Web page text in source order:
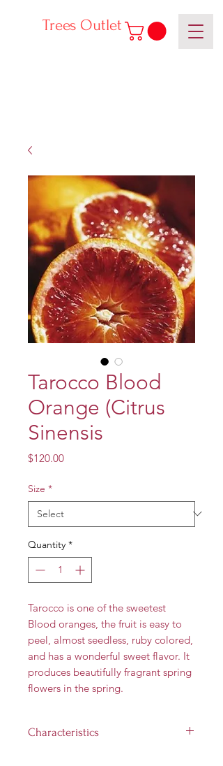
Trees Outlet
Tarocco Blood
Orange (Citrus
Sinensis
$120.00Price
Size *
Quantity *
Tarocco is one of the sweetest
Blood oranges, the fruit is easy to
peel, almost seedless, ruby colored,
and has a wonderful sweet flavor. It
produces beautifully fragrant spring
flowers in the spring.
Characteristics